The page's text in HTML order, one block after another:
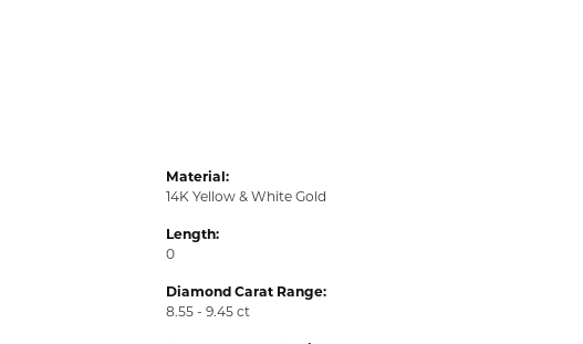
Material:
14K Yellow & White Gold
Length:
0
Diamond Carat Range:
8.55 - 9.45 ct